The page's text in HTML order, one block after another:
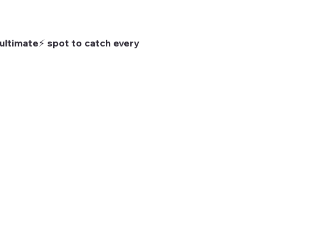
spot to catch every